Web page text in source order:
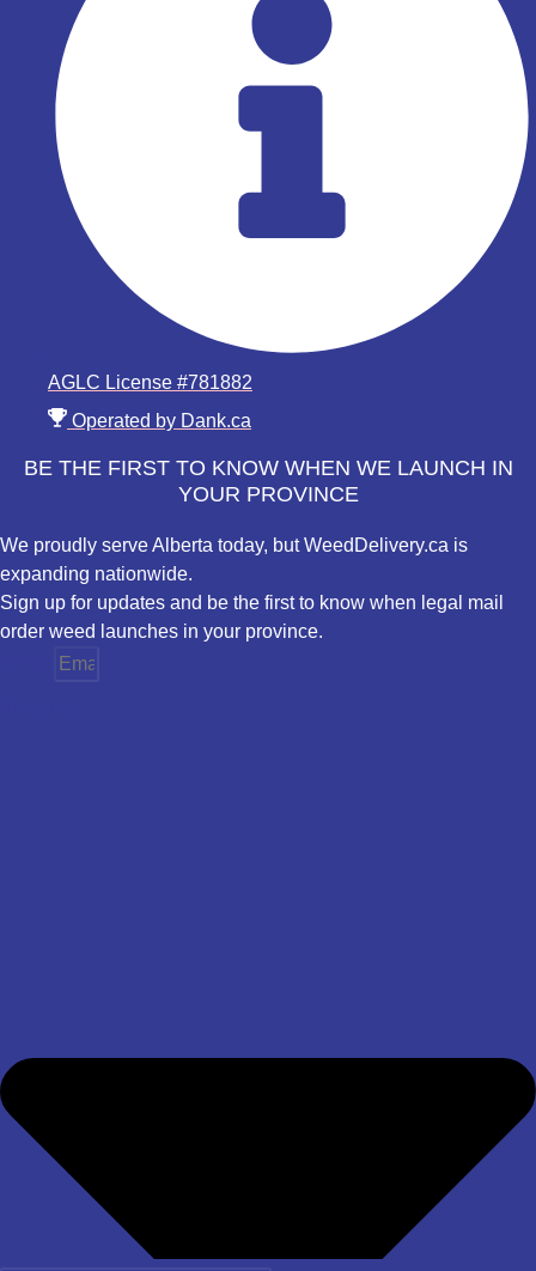
AGLC License #781882
Operated by Dank.ca
BE THE FIRST TO KNOW WHEN WE LAUNCH IN
YOUR PROVINCE
We proudly serve Alberta today, but WeedDelivery.ca is
expanding nationwide.
Sign up for updates and be the first to know when legal mail
order weed launches in your province.